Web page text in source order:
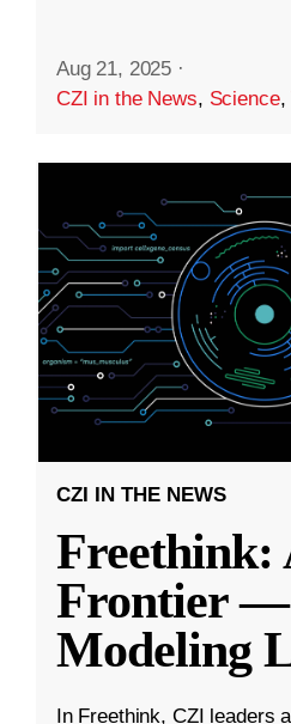
Aug 21, 2025 ·
CZI in the News, Science,
CZI IN THE NEWS
Freethink:
Frontier —
Modeling
In Freethink, CZI leaders